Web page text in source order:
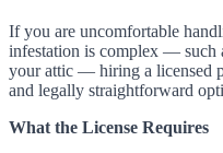
If you are uncomfortable
infestation is complex — such
your attic — hiring a licensed
and legally straightforward
What the License Requires